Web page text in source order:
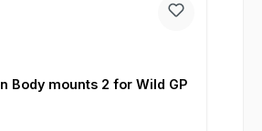
Body mounts 2 for Wild GP